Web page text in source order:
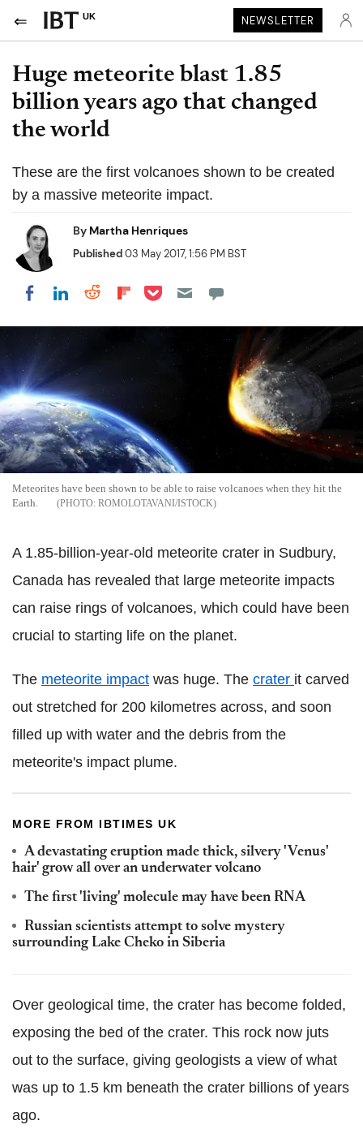
UK NEWSLETTER
Huge meteorite blast 1.85
billion years ago that changed
the world
These are the first volcanoes shown to be created
by a massive meteorite impact.
By Martha Henriques
Published03 May 2017, 1:56 PM BST
Share on Facebook
Share on LinkedIn
Share on Reddit
Share on Flipboard
Share on Pocket
Meteorites have been shown to be able to raise volcanoes when they hit the
Earth.
ROMOLOTAVANI/ISTOCK
A 1.85-billion-year-old meteorite crater in Sudbury,
Canada has revealed that large meteorite impacts
can raise rings of volcanoes, which could have been
crucial to starting life on the planet.
The meteorite impact was huge. The crater it carved
out stretched for 200 kilometres across, and soon
filled up with water and the debris from the
meteorite's impact plume.
MORE FROM IBTIMES UK
A devastating eruption made thick, silvery 'Venus'
hair' grow all over an underwater volcano
The first 'living' molecule may have been RNA
Russian scientists attempt to solve mystery
surrounding Lake Cheko in Siberia
Over geological time, the crater has become folded,
exposing the bed of the crater. This rock now juts
out to the surface, giving geologists a view of what
was up to 1.5 km beneath the crater billions of years
ago.